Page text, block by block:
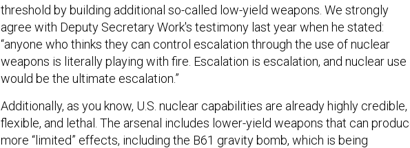
threshold by building additional so-called low-yield weapons. We strongly
agree with Deputy Secretary Work's testimony last year when he stated:
“anyone who thinks they can control escalation through the use of nuclear
weapons is literally playing with fire. Escalation is escalation, and nuclear use
would be the ultimate escalation.”
Additionally, as you know, U.S. nuclear capabilities are already highly credible,
flexible, and lethal. The arsenal includes lower-yield weapons that can
more “limited” effects, including the B61 gravity bomb, which is being